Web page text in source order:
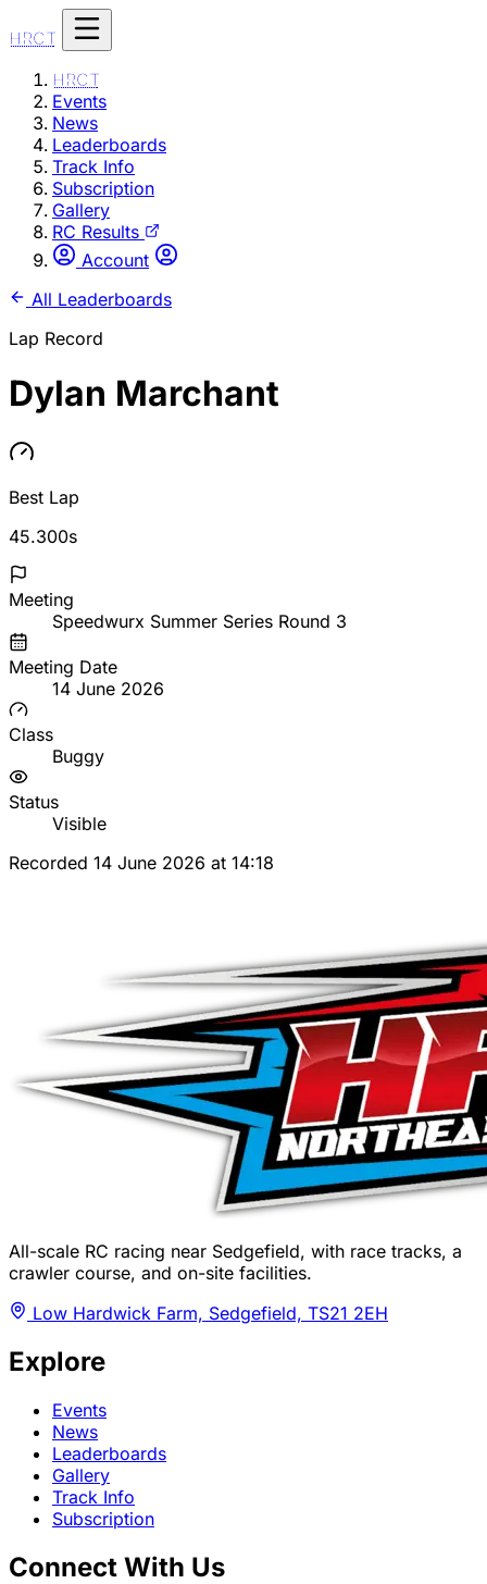
HRCT
HRCT
Events
News
Leaderboards
Track Info
Subscription
Gallery
RC Results
Account
All Leaderboards
Lap Record
Dylan Marchant
Best Lap
45.300s
Meeting
Speedwurx Summer Series Round 3
Meeting Date
14 June 2026
Class
Buggy
Status
Visible
Recorded 14 June 2026 at 14:18
All-scale RC racing near Sedgefield, with race tracks, a
crawler course, and on-site facilities.
Low Hardwick Farm, Sedgefield, TS21 2EH
Explore
Events
News
Leaderboards
Gallery
Track Info
Subscription
Connect With Us